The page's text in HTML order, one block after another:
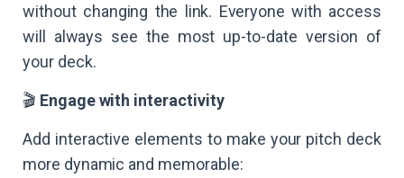
without changing the link. Everyone with access
will always see the most up-to-date version of
your deck.
🎬 Engage with interactivity
Add interactive elements to make your pitch deck
more dynamic and memorable: